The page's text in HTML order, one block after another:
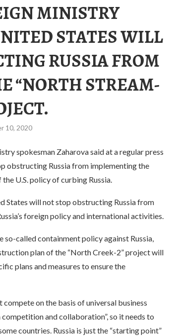
MINISTRY
STATES WILL
RUSSIA FROM
“NORTH STREAM-
10, 2020
spokesman Zaharova said at a regular press
obstructing Russia from implementing the
U.S. policy of curbing Russia.
States will not stop obstructing Russia from
foreign policy and international activities.
so-called containment policy against Russia,
plan of the “North Creek-2” project will
plans and measures to ensure the
on the basis of universal business
and collaboration”, so it needs to
countries. Russia is just the “starting point”